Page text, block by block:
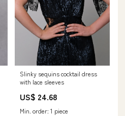
Slinky sequins cocktail dress
with lace sleeves
US$ 24.68
Min. order: 1 piece